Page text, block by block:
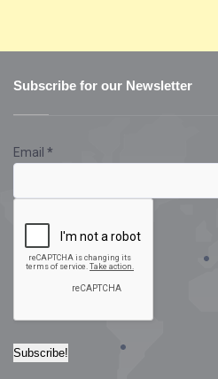
Subscribe for our Newsletter
Email *